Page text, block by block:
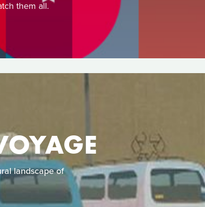
them all.
landscape of